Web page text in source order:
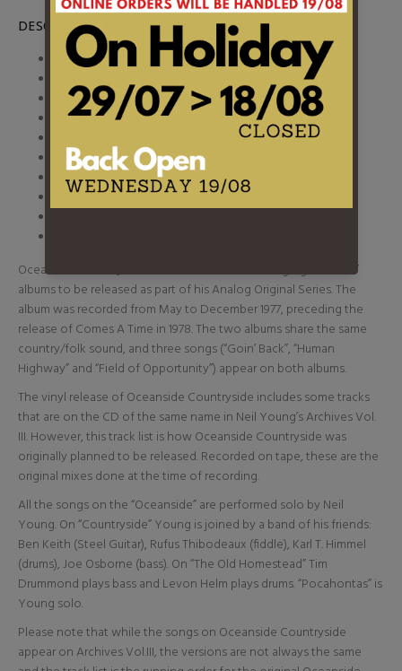
DESCRIPTION
1. Sail Away
2. Lost In Space
3. Captain Kennedy
4. Goin Back
6. Field of Opportunity
7. Dance Dance Dance
8. The Old Homestead
Oceanside Countryside is the latest of Neil Young's great “lost”
albums to be released as part of his Analog Original Series. The
album was recorded from May to December 1977, preceding the
release of Comes A Time in 1978. The two albums share the same
country/folk sound, and three songs (“Goin’ Back”, “Human
Highway” and “Field of Opportunity”) appear on both albums.
The vinyl release of Oceanside Countryside includes some tracks
that are on the CD of the same name in Neil Young’s Archives Vol.
III. However, this track list is how Oceanside Countryside was
originally planned to be released. Recorded on tape, these are the
original mixes done at the time of recording.
All the songs on the “Oceanside” are performed solo by Neil
Young. On “Countryside” Young is joined by a band of his friends:
Ben Keith (Steel Guitar), Rufus Thibodeaux (fiddle), Karl T. Himmel
(drums), Joe Osborne (bass). On “The Old Homestead” Tim
Drummond plays bass and Levon Helm plays drums. “Pocahontas” is
Young solo.
Please note that while the songs on Oceanside Countryside
appear on Archives Vol.III, the versions are not always the same